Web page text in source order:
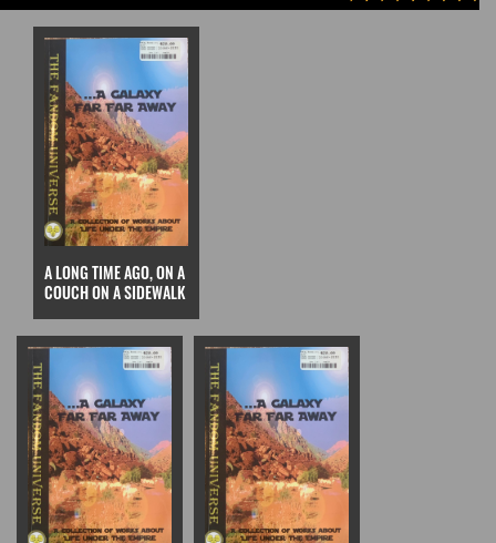
A LONG TIME AGO, ON A
COUCH ON A SIDEWALK